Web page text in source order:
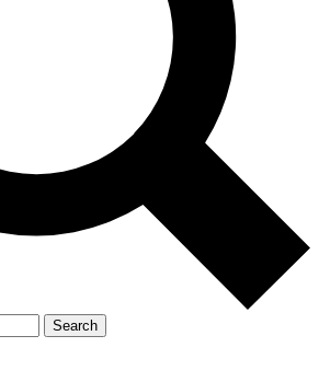
Exclusive, original
reporting
Member-only features
Search